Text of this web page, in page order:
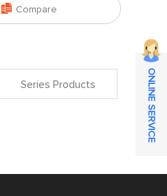
 Compare
Series Products ONLINE SERVICE